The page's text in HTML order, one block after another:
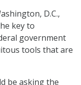
D.C.,
key to
government
tools that are
be asking the